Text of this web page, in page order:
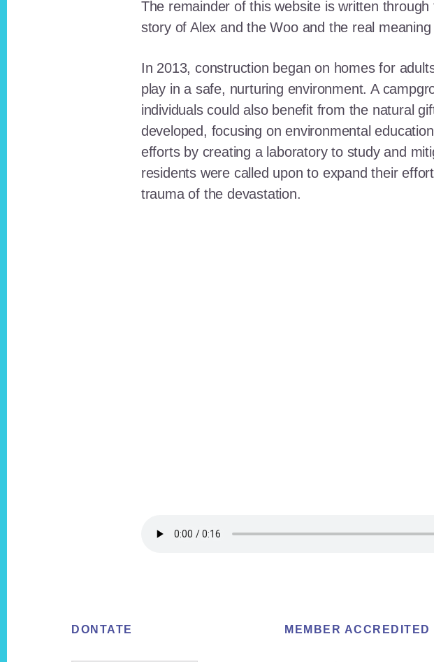
The remainder of this website is written
story of Alex and the Woo and the real
In 2013, construction began on homes for
play in a safe, nurturing environment. A
individuals could also benefit from the natural
developed, focusing on environmental
efforts by creating a laboratory to study and
residents were called upon to expand their
trauma of the devastation.
FooterDONTATE MEMBER ACCREDITED